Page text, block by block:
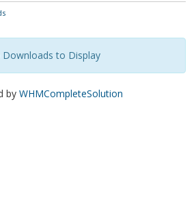
Downloads to Display
by WHMCompleteSolution